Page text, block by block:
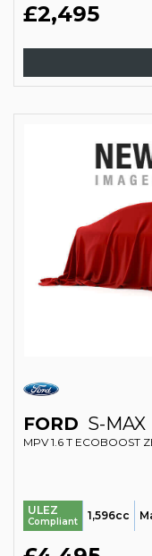
£2,495
FORD S-MAX
MPV 1.6 T ECOBOOST
ULEZ
Compliant 1,596cc